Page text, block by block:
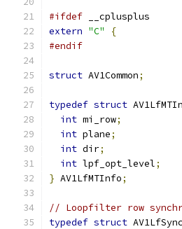
#ifdef __cplusplus
extern "C"
{
#endif
struct AV1Common;
typedef struct
int mi_row;
int plane;
int dir;
int lpf_opt_level;
} AV1LfMTInfo;
// Loopfilter row
typedef struct